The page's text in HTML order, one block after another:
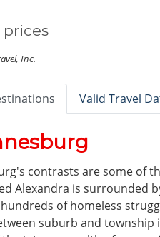
prices
Inc.
Valid Travel
contrasts are some of
Alexandra is surrounded
of homeless
suburb and